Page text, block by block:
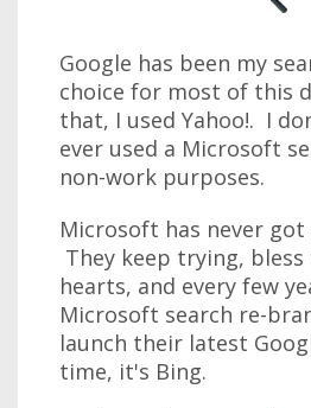
Google has been my
choice for most of this
that, I used Yahoo!. I
ever used a Microsoft
non-work purposes.
Microsoft has never
They keep trying,
hearts, and every few
Microsoft search re-
launch their latest
time, it's Bing.